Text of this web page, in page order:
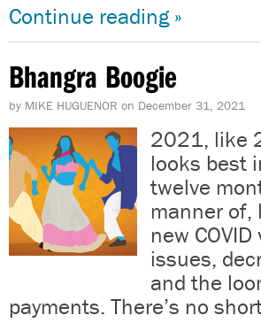
Continue reading »
Bhangra Boogie
by MIKE HUGUENOR on December 31, 2021
2021, like
looks best
twelve
manner of,
new
issues,
and the
payments. There’s no